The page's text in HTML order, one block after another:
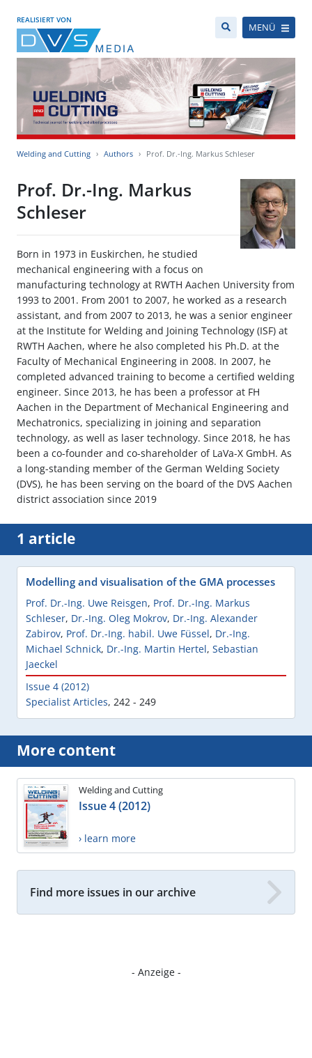
REALISIERT VON
MENÜ
Welding and Cutting Authors Prof. Dr.-Ing. Markus Schleser
Prof. Dr.-Ing. Markus
Schleser
Born in 1973 in Euskirchen, he studied
mechanical engineering with a focus on
manufacturing technology at RWTH Aachen University from
1993 to 2001. From 2001 to 2007, he worked as a research
assistant, and from 2007 to 2013, he was a senior engineer
at the Institute for Welding and Joining Technology (ISF) at
RWTH Aachen, where he also completed his Ph.D. at the
Faculty of Mechanical Engineering in 2008. In 2007, he
completed advanced training to become a certified welding
engineer. Since 2013, he has been a professor at FH
Aachen in the Department of Mechanical Engineering and
Mechatronics, specializing in joining and separation
technology, as well as laser technology. Since 2018, he has
been a co-founder and co-shareholder of LaVa-X GmbH. As
a long-standing member of the German Welding Society
(DVS), he has been serving on the board of the DVS Aachen
district association since 2019
1 article
Modelling and visualisation of the GMA processes
Prof. Dr.-Ing. Uwe Reisgen, Prof. Dr.-Ing. Markus
Schleser, Dr.-Ing. Oleg Mokrov, Dr.-Ing. Alexander
Zabirov, Prof. Dr.-Ing. habil. Uwe Füssel, Dr.-Ing.
Michael Schnick, Dr.-Ing. Martin Hertel, Sebastian
Jaeckel
Issue 4 (2012)
Specialist Articles, 242 - 249
More content
Welding and Cutting
Issue 4 (2012)
› learn more
Find more issues in our archive
- Anzeige -